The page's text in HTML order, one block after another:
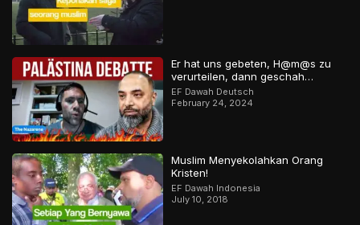
Er hat uns gebeten, H@m@s zu
verurteilen, dann geschah…
EF Dawah Deutsch
February 24, 2024
Muslim Menyekolahkan Orang
Kristen!
EF Dawah Indonesia
July 10, 2018